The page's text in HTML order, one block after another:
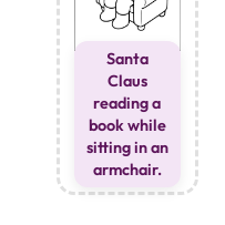
Santa
Claus
reading a
book while
sitting in an
armchair.